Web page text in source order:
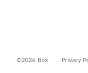
©2026 Box Privacy